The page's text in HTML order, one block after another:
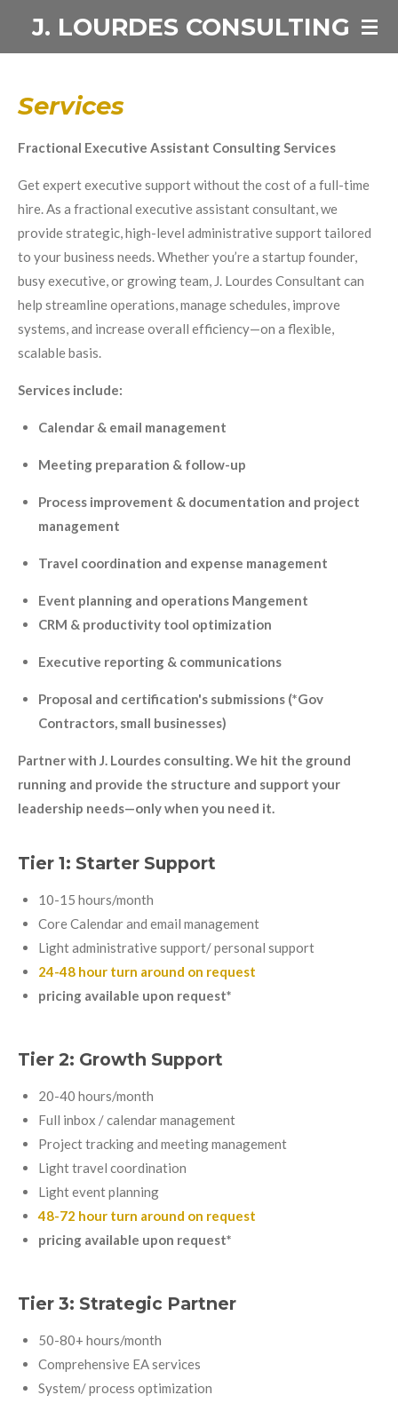
SkipJ. LOURDES CONSULTING
Services
Fractional Executive Assistant Consulting Services
Get expert executive support without the cost of a full-time
hire. As a fractional executive assistant consultant, we
provide strategic, high-level administrative support tailored
to your business needs. Whether you’re a startup founder,
busy executive, or growing team, J. Lourdes Consultant can
help streamline operations, manage schedules, improve
systems, and increase overall efficiency—on a flexible,
scalable basis.
Services include:
Calendar & email management
Meeting preparation & follow-up
Process improvement & documentation and project
management
Travel coordination and expense management
Event planning and operations Mangement
CRM & productivity tool optimization
Executive reporting & communications
Proposal and certification's submissions (*Gov
Contractors, small businesses)
Partner with J. Lourdes consulting. We hit the ground
running and provide the structure and support your
leadership needs—only when you need it.
Tier 1: Starter Support
10-15 hours/month
Core Calendar and email management
Light administrative support/ personal support
24-48 hour turn around on request
pricing available upon request*
Tier 2: Growth Support
20-40 hours/month
Full inbox / calendar management
Project tracking and meeting management
Light travel coordination
Light event planning
48-72 hour turn around on request
pricing available upon request*
Tier 3: Strategic Partner
50-80+ hours/month
Comprehensive EA services
System/ process optimization